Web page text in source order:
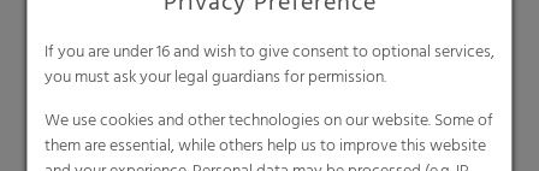
If you are under 16 and wish to give consent to optional services,
you must ask your legal guardians for permission.
We use cookies and other technologies on our website. Some of
them are essential, while others help us to improve this website